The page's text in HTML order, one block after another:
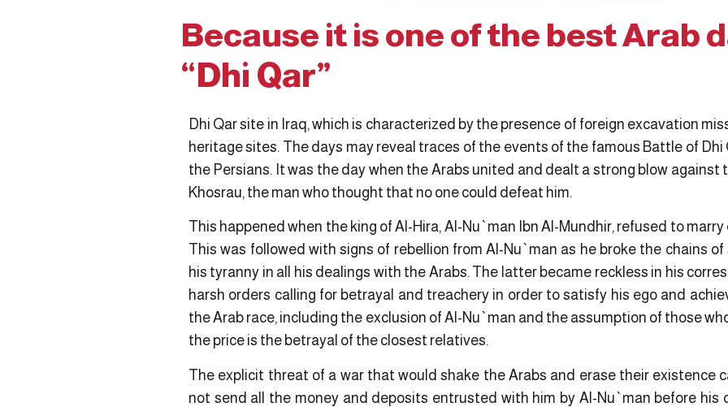
Because it is one of the best Arab
“Dhi Qar”
Dhi Qar site in Iraq, which is characterized by the presence of foreign excavation
heritage sites. The days may reveal traces of the events of the famous Battle of
the Persians. It was the day when the Arabs united and dealt a strong blow against
Khosrau, the man who thought that no one could defeat him.
This happened when the king of Al-Hira, Al-Nu`man Ibn Al-Mundhir, refused to
This was followed with signs of rebellion from Al-Nu`man as he broke the chains
his tyranny in all his dealings with the Arabs. The latter became reckless in his
harsh orders calling for betrayal and treachery in order to satisfy his ego and
the Arab race, including the exclusion of Al-Nu`man and the assumption of those
the price is the betrayal of the closest relatives.
The explicit threat of a war that would shake the Arabs and erase their existence
not send all the money and deposits entrusted with him by Al-Nu`man before his